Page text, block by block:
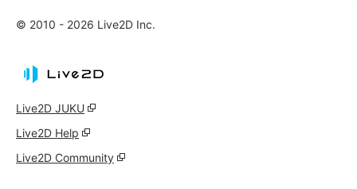
© 2010 - 2026 Live2D Inc.
Live2D JUKU
Live2D Help
Live2D Community